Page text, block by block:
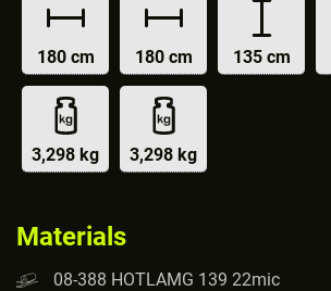
180 cm 180 cm 135 cm
3,298 kg 3,298 kg
Materials
08-388 HOTLAMG 139 22mic